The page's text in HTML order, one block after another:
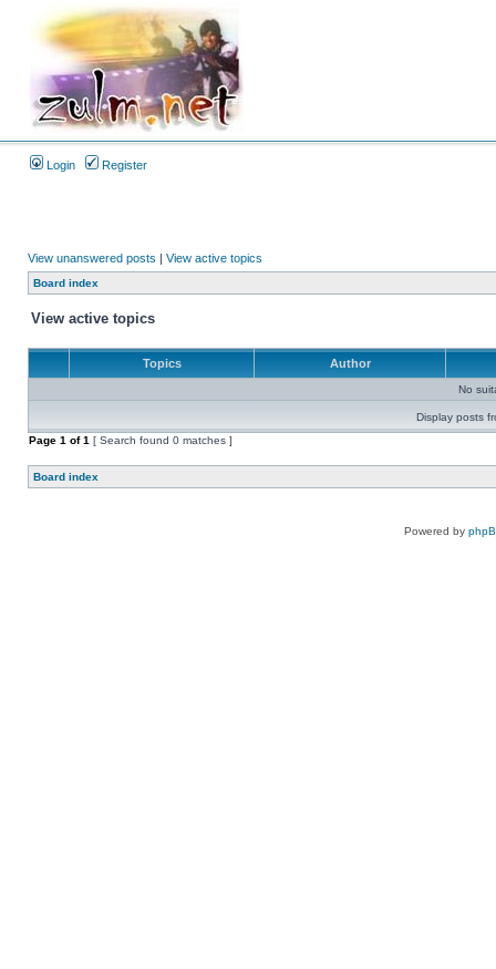
Login Register
View unanswered posts | View active topics
Board index
View active topics
Topics Author
No
Display posts
Page 1 of1 [ Search found 0 matches ]
Board index
Powered by